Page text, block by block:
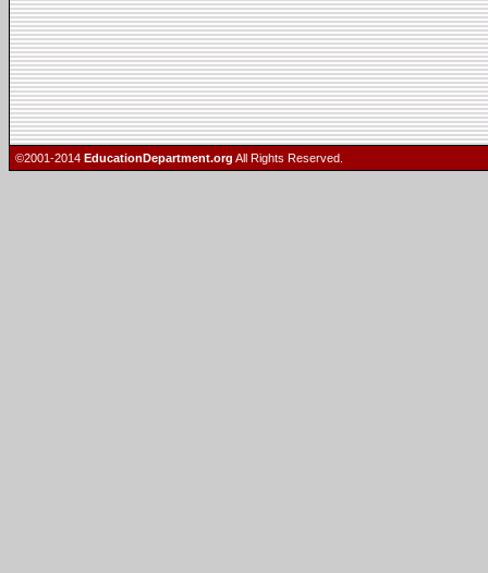
©2001-2014 EducationDepartment.org All Rights Reserved.